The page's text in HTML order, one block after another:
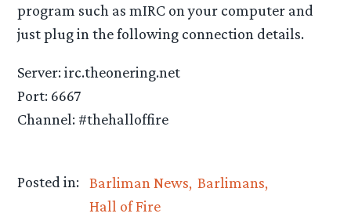
program such asmIRC on your computer and
just plug in the following connection details.
Server: irc.theonering.net
Port: 6667
Channel: #thehalloffire
Posted in: Barliman News Barlimans
Hall of Fire